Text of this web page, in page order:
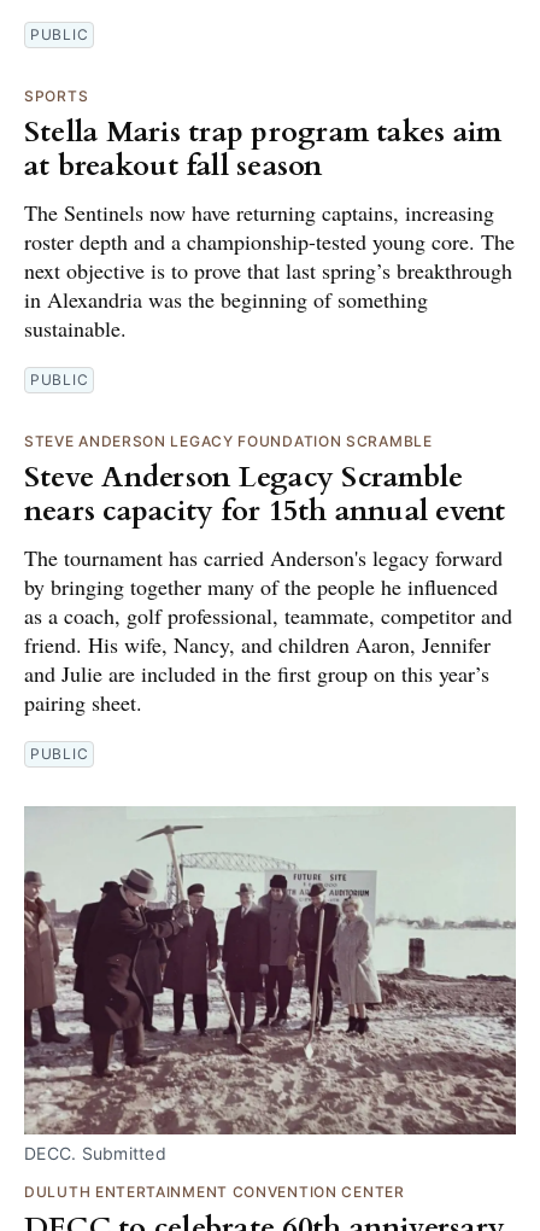
PUBLIC
SPORTS
Stella Maris trap program takes aim
at breakout fall season
The Sentinels now have returning captains, increasing
roster depth and a championship-tested young core. The
next objective is to prove that last spring’s breakthrough
in Alexandria was the beginning of something
sustainable.
PUBLIC
STEVE ANDERSON LEGACY FOUNDATION SCRAMBLE
Steve Anderson Legacy Scramble
nears capacity for 15th annual event
The tournament has carried Anderson's legacy forward
by bringing together many of the people he influenced
as a coach, golf professional, teammate, competitor and
friend. His wife, Nancy, and children Aaron, Jennifer
and Julie are included in the first group on this year’s
pairing sheet.
PUBLIC
DECC. Submitted
DULUTH ENTERTAINMENT CONVENTION CENTER